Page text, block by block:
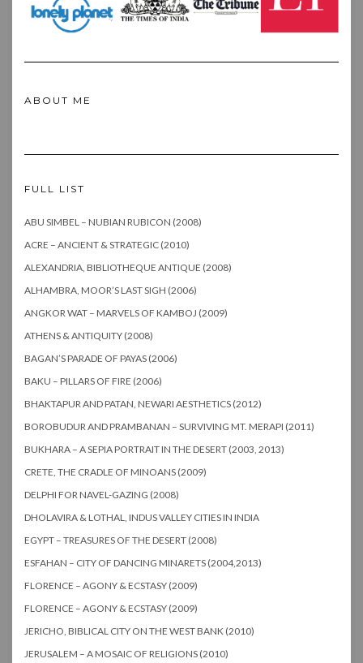
ABOUT ME
FULL LIST
ABU SIMBEL – NUBIAN RUBICON (2008)
ACRE – ANCIENT & STRATEGIC (2010)
ALEXANDRIA, BIBLIOTHEQUE ANTIQUE (2008)
ALHAMBRA, MOOR’S LAST SIGH (2006)
ANGKOR WAT – MARVELS OF KAMBOJ (2009)
ATHENS & ANTIQUITY (2008)
BAGAN’S PARADE OF PAYAS (2006)
BAKU – PILLARS OF FIRE (2006)
BHAKTAPUR AND PATAN, NEWARI AESTHETICS (2012)
BOROBUDUR AND PRAMBANAN – SURVIVING MT. MERAPI (2011)
BUKHARA – A SEPIA PORTRAIT IN THE DESERT (2003, 2013)
CRETE, THE CRADLE OF MINOANS (2009)
DELPHI FOR NAVEL-GAZING (2008)
DHOLAVIRA & LOTHAL, INDUS VALLEY CITIES IN INDIA
EGYPT – TREASURES OF THE DESERT (2008)
ESFAHAN – CITY OF DANCING MINARETS (2004,2013)
FLORENCE – AGONY & ECSTASY (2009)
FLORENCE – AGONY & ECSTASY (2009)
JERICHO, BIBLICAL CITY ON THE WEST BANK (2010)
JERUSALEM – A MOSAIC OF RELIGIONS (2010)